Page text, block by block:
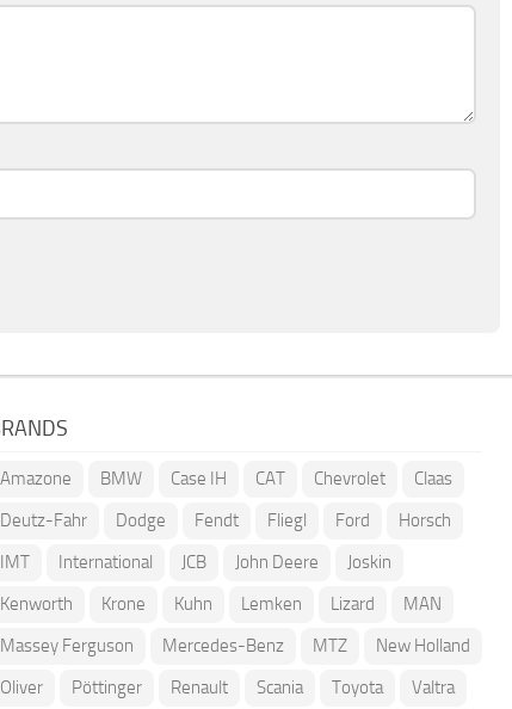
Amazone BMW Case IH CAT Chevrolet
Claas
Deutz-Fahr
Dodge Fendt Fliegl Ford
Horsch
IMT
International JCB John Deere
Joskin
Kenworth
Krone Kuhn Lemken Lizard
MAN
Massey Ferguson
Mercedes-Benz MTZ
New Holland
Oliver
Pöttinger Renault Scania Toyota Valtra